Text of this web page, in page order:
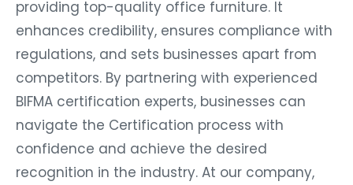
providing top-quality office furniture. It
enhances credibility, ensures compliance with
regulations, and sets businesses apart from
competitors. By partnering with experienced
BIFMA certification experts, businesses can
navigate the Certification process with
confidence and achieve the desired
recognition in the industry. At our company,